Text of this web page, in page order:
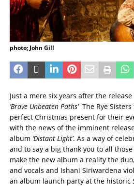
photo; John Gill
Just a mere six years after the
‘Brave Unbeaten Paths’The Rye
perfect Christmas present for their
with the news of the imminent
album ‘Distant Light’. As a way of
and to say a big thank you to all
make the new album a reality the
and vocals and Ishani Siriwardena
an album launch party at the historic